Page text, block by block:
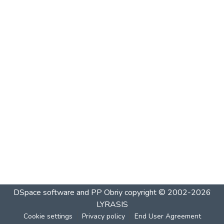
DSpace software and PP Obriycopyright © 2002-2026
LYRASIS
Cookie settings Privacy policy End User Agreement